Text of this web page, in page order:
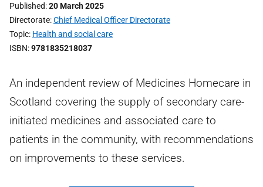
Published 20 March 2025
Directorate Chief Medical Officer Directorate
Topic Health and social care
ISBN 9781835218037
An independent review of Medicines Homecare in
Scotland covering the supply of secondary care-
initiated medicines and associated care to
patients in the community, with recommendations
on improvements to these services.